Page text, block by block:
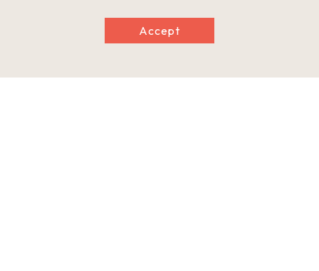
During the Sakai Incident in 1868, an altercation between
French soldiers and Tosa samurai, the temple is also famous
Accept